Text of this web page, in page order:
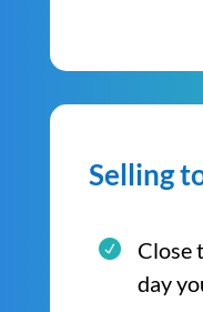
Selling
Close
day